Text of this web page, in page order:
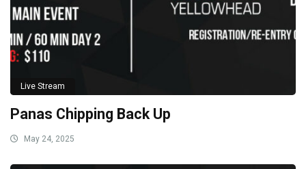
Live Stream
Panas Chipping Back Up
May 24, 2025